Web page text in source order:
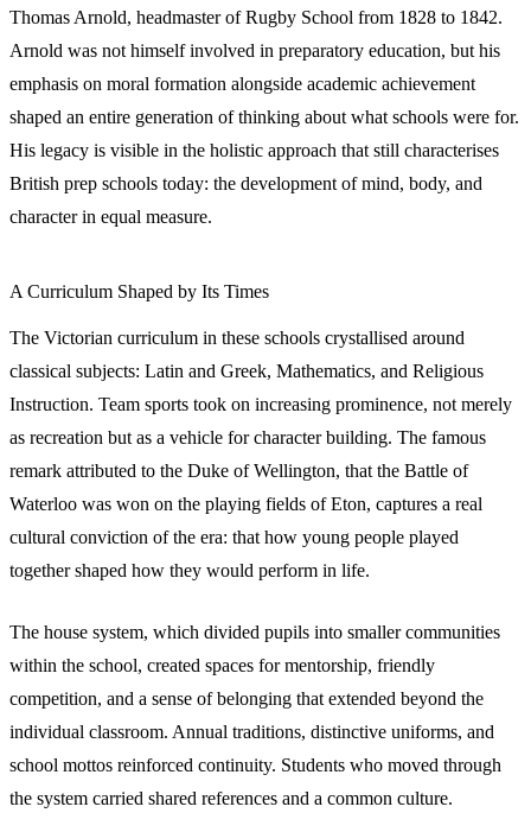
Thomas Arnold, headmaster of Rugby School from 1828 to 1842.
Arnold was not himself involved in preparatory education, but his
emphasis on moral formation alongside academic achievement
shaped an entire generation of thinking about what schools were for.
His legacy is visible in the holistic approach that still characterises
British prep schools today: the development of mind, body, and
character in equal measure.
A Curriculum Shaped by Its Times
The Victorian curriculum in these schools crystallised around
classical subjects: Latin and Greek, Mathematics, and Religious
Instruction. Team sports took on increasing prominence, not merely
as recreation but as a vehicle for character building. The famous
remark attributed to the Duke of Wellington, that the Battle of
Waterloo was won on the playing fields of Eton, captures a real
cultural conviction of the era: that how young people played
together shaped how they would perform in life.
The house system, which divided pupils into smaller communities
within the school, created spaces for mentorship, friendly
competition, and a sense of belonging that extended beyond the
individual classroom. Annual traditions, distinctive uniforms, and
school mottos reinforced continuity. Students who moved through
the system carried shared references and a common culture.